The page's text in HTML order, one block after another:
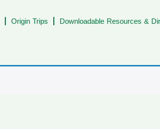
Origin Trips Downloadable Resources &